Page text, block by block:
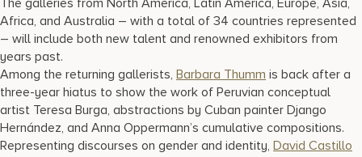
Africa, and Australia – with a total of 34 countries represented
– will include both new talent and renowned exhibitors from
years past.
Among the returning gallerists, Barbara Thumm is back after a
three-year hiatus to show the work of Peruvian conceptual
artist Teresa Burga, abstractions by Cuban painter Django
Hernández, and Anna Oppermann’s cumulative compositions.
Representing discourses on gender and identity, David Castillo